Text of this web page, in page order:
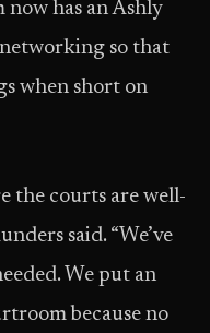
now has an Ashly
so that
when short on
the courts are well-
said. “We’ve
We put an
because no